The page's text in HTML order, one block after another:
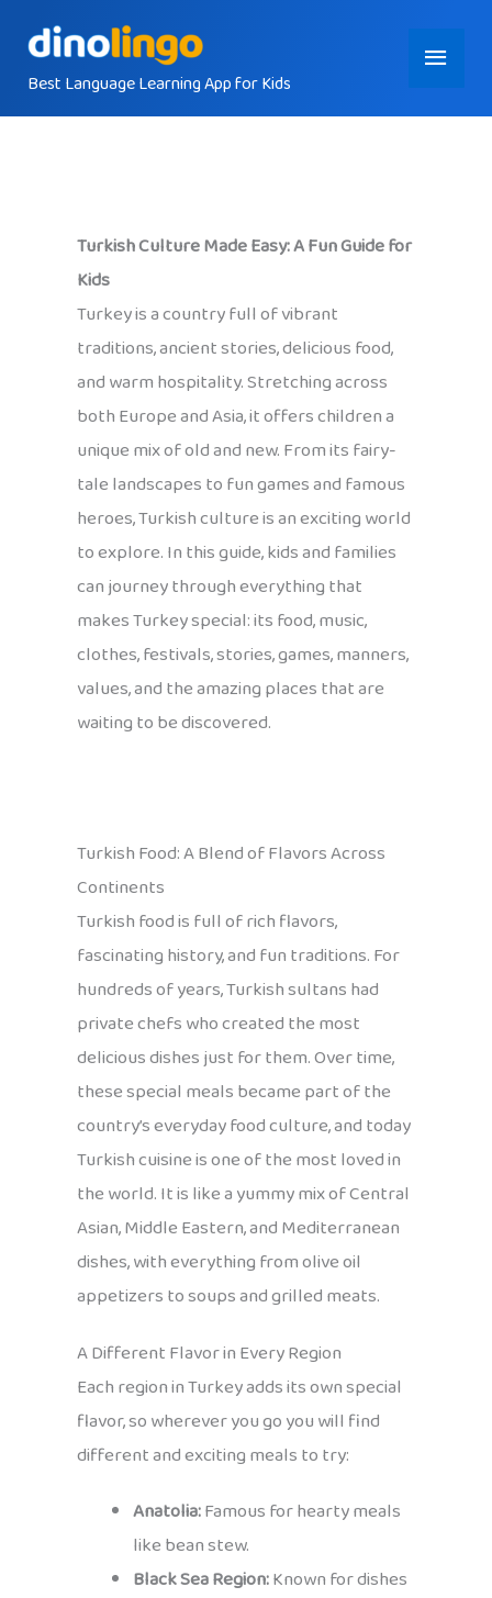
contentBest Language Learning App for Kids
Main
Menu
Turkish Culture Made Easy: A Fun Guide for
Kids
Turkey is a country full of vibrant
traditions, ancient stories, delicious food,
and warm hospitality. Stretching across
both Europe and Asia, it offers children a
unique mix of old and new. From its fairy-
tale landscapes to fun games and famous
heroes, Turkish culture is an exciting world
to explore. In this guide, kids and families
can journey through everything that
makes Turkey special: its food, music,
clothes, festivals, stories, games, manners,
values, and the amazing places that are
waiting to be discovered.
Turkish Food: A Blend of Flavors Across
Continents
Turkish food is full of rich flavors,
fascinating history, and fun traditions. For
hundreds of years, Turkish sultans had
private chefs who created the most
delicious dishes just for them. Over time,
these special meals became part of the
country’s everyday food culture, and today
Turkish cuisine is one of the most loved in
the world. It is like a yummy mix of Central
Asian, Middle Eastern, and Mediterranean
dishes, with everything from olive oil
appetizers to soups and grilled meats.
A Different Flavor in Every Region
Each region in Turkey adds its own special
flavor, so wherever you go you will find
different and exciting meals to try:
Anatolia:Famous for hearty meals
like bean stew.
Black Sea Region:Known for dishes